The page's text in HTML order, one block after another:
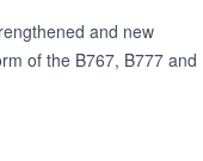
and new
of the B767, B777 and